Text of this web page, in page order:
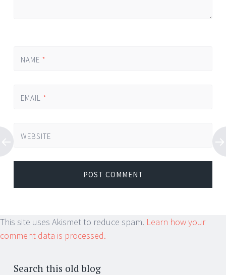
NAME *
EMAIL *
WEBSITE
This site uses Akismet to reduce spam. Learn how your
comment data is processed.
Search this old blog